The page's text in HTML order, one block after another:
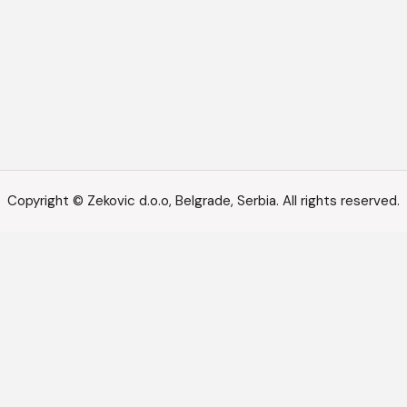
Copyright © Zekovic d.o.o, Belgrade, Serbia. All rights reserved.